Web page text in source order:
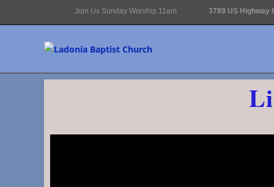
Join Us Sunday Worship 11am 3789 US Highway